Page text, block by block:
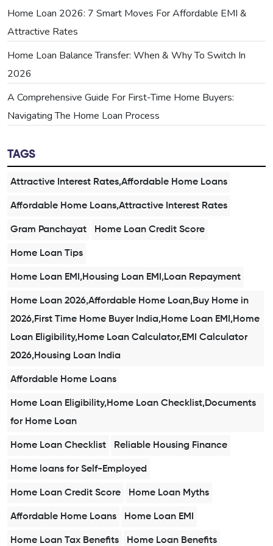
Home Loan 2026: 7 Smart Moves For Affordable EMI &
Attractive Rates
Home Loan Balance Transfer: When & Why To Switch In
2026
A Comprehensive Guide For First-Time Home Buyers:
Navigating The Home Loan Process
TAGS
Attractive Interest Rates,Affordable Home Loans
Affordable Home Loans,Attractive Interest Rates
Gram Panchayat Home Loan Credit Score
Home Loan Tips
Home Loan EMI,Housing Loan EMI,Loan Repayment
Home Loan 2026,Affordable Home Loan,Buy Home in
2026,First Time Home Buyer India,Home Loan EMI,Home
Loan Eligibility,Home Loan Calculator,EMI Calculator
2026,Housing Loan India
Affordable Home Loans
Home Loan Eligibility,Home Loan Checklist,Documents
for Home Loan
Home Loan Checklist Reliable Housing Finance
Home loans for Self-Employed
Home Loan Credit Score Home Loan Myths
Affordable Home Loans Home Loan EMI
Home Loan Tax Benefits Home Loan Benefits